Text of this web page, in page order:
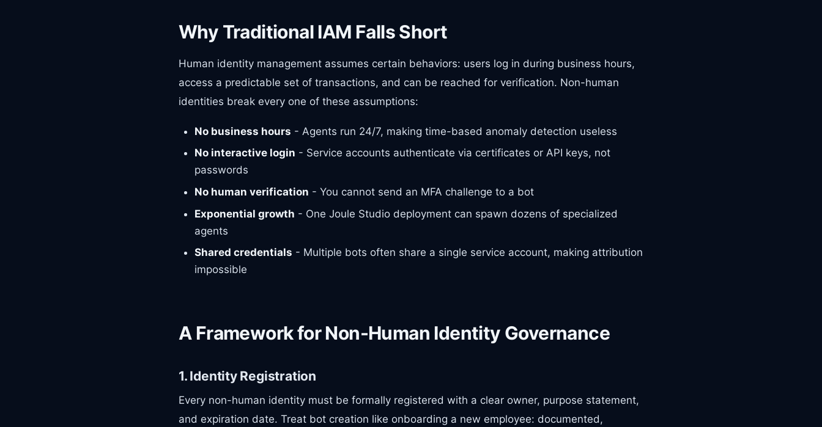
Why Traditional IAM Falls Short
Human identity management assumes certain behaviors: users log in during business hours,
access a predictable set of transactions, and can be reached for verification. Non-human
identities break every one of these assumptions:
No business hours - Agents run 24/7, making time-based anomaly detection useless
No interactive login - Service accounts authenticate via certificates or API keys, not
passwords
No human verification - You cannot send an MFA challenge to a bot
Exponential growth - One Joule Studio deployment can spawn dozens of specialized
agents
Shared credentials - Multiple bots often share a single service account, making attribution
impossible
A Framework for Non-Human Identity Governance
1. Identity Registration
Every non-human identity must be formally registered with a clear owner, purpose statement,
and expiration date. Treat bot creation like onboarding a new employee: documented,